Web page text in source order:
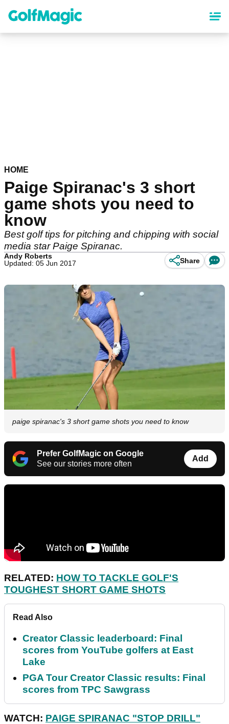
content
HOME
Paige Spiranac's 3 short
game shots you need to
know
Best golf tips for pitching and chipping with social
media star Paige Spiranac.
Andy Roberts
Updated: 05 Jun 2017
Share
paige spiranac's 3 short game shots you need to know
Prefer GolfMagic on Google
See our stories more often
Add
RELATED: HOW TO TACKLE GOLF'S
TOUGHEST SHORT GAME SHOTS
Read Also
Creator Classic leaderboard: Final
scores from YouTube golfers at East
Lake
PGA Tour Creator Classic results: Final
scores from TPC Sawgrass
WATCH: PAIGE SPIRANAC "STOP DRILL"